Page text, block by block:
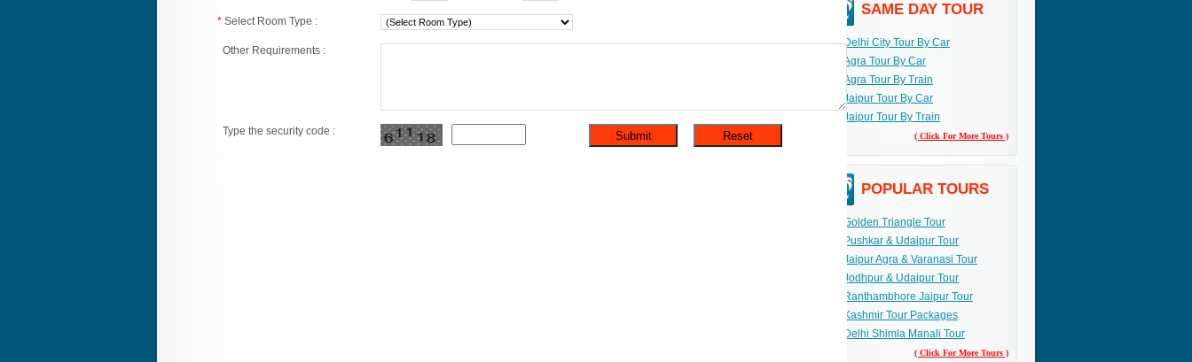
* Select Room Type :
Other Requirements :
Type the security code :
SAME DAY TOUR
Delhi City Tour By Car
Agra Tour By Car
Agra Tour By Train
Jaipur Tour By Car
Jaipur Tour By Train
( Click For More Tours )
POPULAR TOURS
Golden Triangle Tour
Pushkar & Udaipur Tour
Jaipur Agra & Varanasi Tour
Jodhpur & Udaipur Tour
Ranthambhore Jaipur Tour
Kashmir Tour Packages
Delhi Shimla Manali Tour
( Click For More Tours )